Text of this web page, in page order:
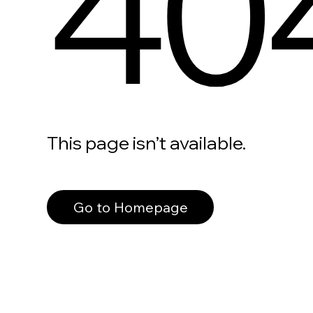
This page isn’t available.
Go to Homepage